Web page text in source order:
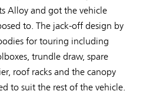
Alloy and got the vehicle
to. The jack-off design by
for touring including
trundle draw, spare
roof racks and the canopy
to suit the rest of the vehicle.